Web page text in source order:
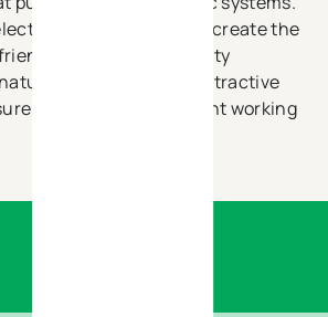
charging stations create the
energy and mobility
lit spaces and attractive
a modern and pleasant working